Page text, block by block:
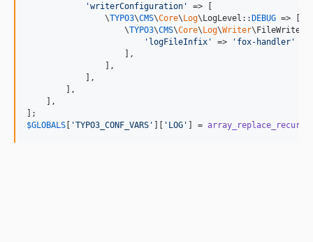
'writerConfiguration '
=> [
                \
TYPO3\CMS\Core\Log\LogLevel::DEBUG => [
                    \
TYPO3\CMS\Core\Log\Writer
' logFileInfix ' => ' fox-handler '
                    ],
                ],
            ],
        ],
    ],
$GLOBALS [ 'TYPO3_CONF_VARS ' ][ ' LOG ' ] =